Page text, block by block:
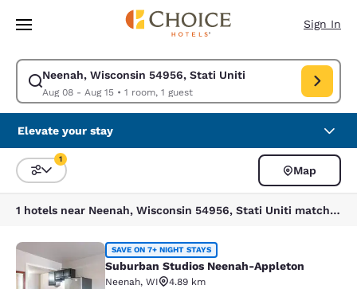
Skip To Main Content
Sign In
Neenah, Wisconsin 54956, Stati Uniti
Aug 08 - Aug 15• 1 room, 1 guest
Modify search for Neenah, Wisconsin 54956, Stati Uniti. Check in date
Elevate your stay
Sort and Filter
1
Map
1 hotels near Neenah, Wisconsin 54956, Stati Uniti match your filters
Suburban Studios Neenah-Appleton
SAVE ON 7+ NIGHT STAYS
Suburban Studios Neenah-Appleton
Neenah, WI
4.89 km